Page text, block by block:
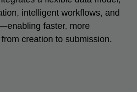
intelligent workflows, and
faster, more
creation to submission.